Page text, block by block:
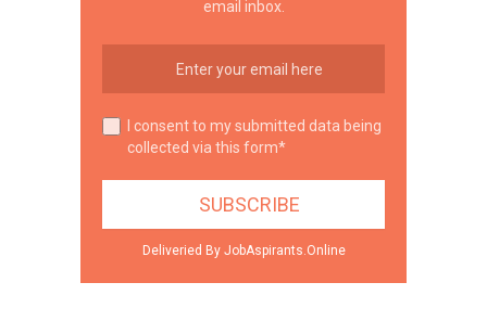
email inbox.
I consent to my submitted data being
collected via this form*
Deliveried By JobAspirants.Online